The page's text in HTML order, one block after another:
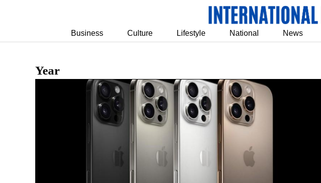
Business Culture Lifestyle National News
Year